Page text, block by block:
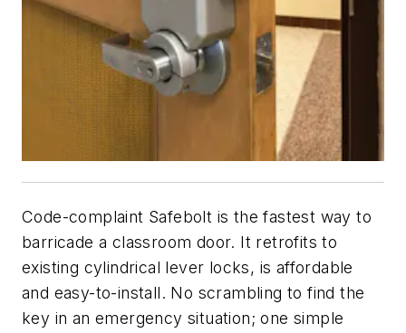
Code-complaint Safebolt is the fastest way to
barricade a classroom door. It retrofits to
existing cylindrical lever locks, is affordable
and easy-to-install. No scrambling to find the
key in an emergency situation; one simple